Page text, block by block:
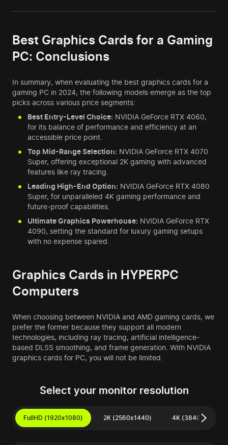
Best Graphics Cards for a Gaming
PC: Conclusions
In summary, when evaluating the best graphics cards for a
gaming PC in 2024, the following models emerge as the top
picks across various price segments:
Best Entry-Level Choice: NVIDIA GeForce RTX 4060,
for its balance of performance and efficiency at an
accessible price point.
Top Mid-Range Selection: NVIDIA GeForce RTX 4070
Super, offering exceptional 2K gaming with advanced
features like ray tracing.
Leading High-End Option: NVIDIA GeForce RTX 4080
Super, for unparalleled 4K gaming performance and
future-proof capabilities.
Ultimate Graphics Powerhouse: NVIDIA GeForce RTX
4090, setting the standard for luxury gaming setups
with no expense spared.
Graphics Cards in HYPERPC
Computers
When choosing between NVIDIA and AMD gaming cards, we
prefer the former because they support all modern
technologies, including ray tracing, artificial intelligence-
based DLSS smoothing, and frame generation. With NVIDIA
graphics cards for PC, you will not be limited.
Select your monitor resolution
FullHD (1920x1080) 2K (2560x1440) 4K (3840x2160)